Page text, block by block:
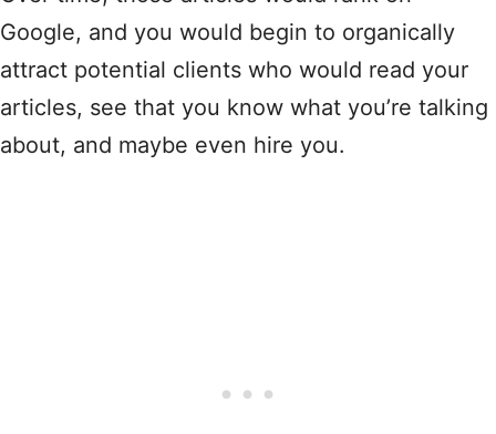
Google, and you would begin to organically
attract potential clients who would read your
articles, see that you know what you’re talking
about, and maybe even hire you.